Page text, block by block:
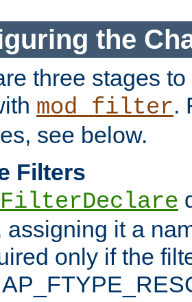
the
three stages
mod_filter.
see below.
Filters
FilterDeclare
assigning it a
only if the